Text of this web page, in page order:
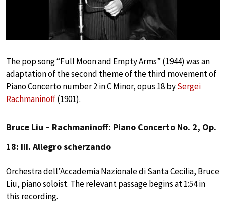
The pop song “Full Moon and Empty Arms” (1944) was an
adaptation of the second theme of the third movement of
Piano Concerto number 2 in C Minor, opus 18 bySergei
Rachmaninoff(1901).
Bruce Liu – Rachmaninoff: Piano Concerto No. 2, Op.
18: III. Allegro scherzando
Orchestra dell’Accademia Nazionale di Santa Cecilia, Bruce
Liu, piano soloist. The relevant passage begins at 1:54 in
this recording.